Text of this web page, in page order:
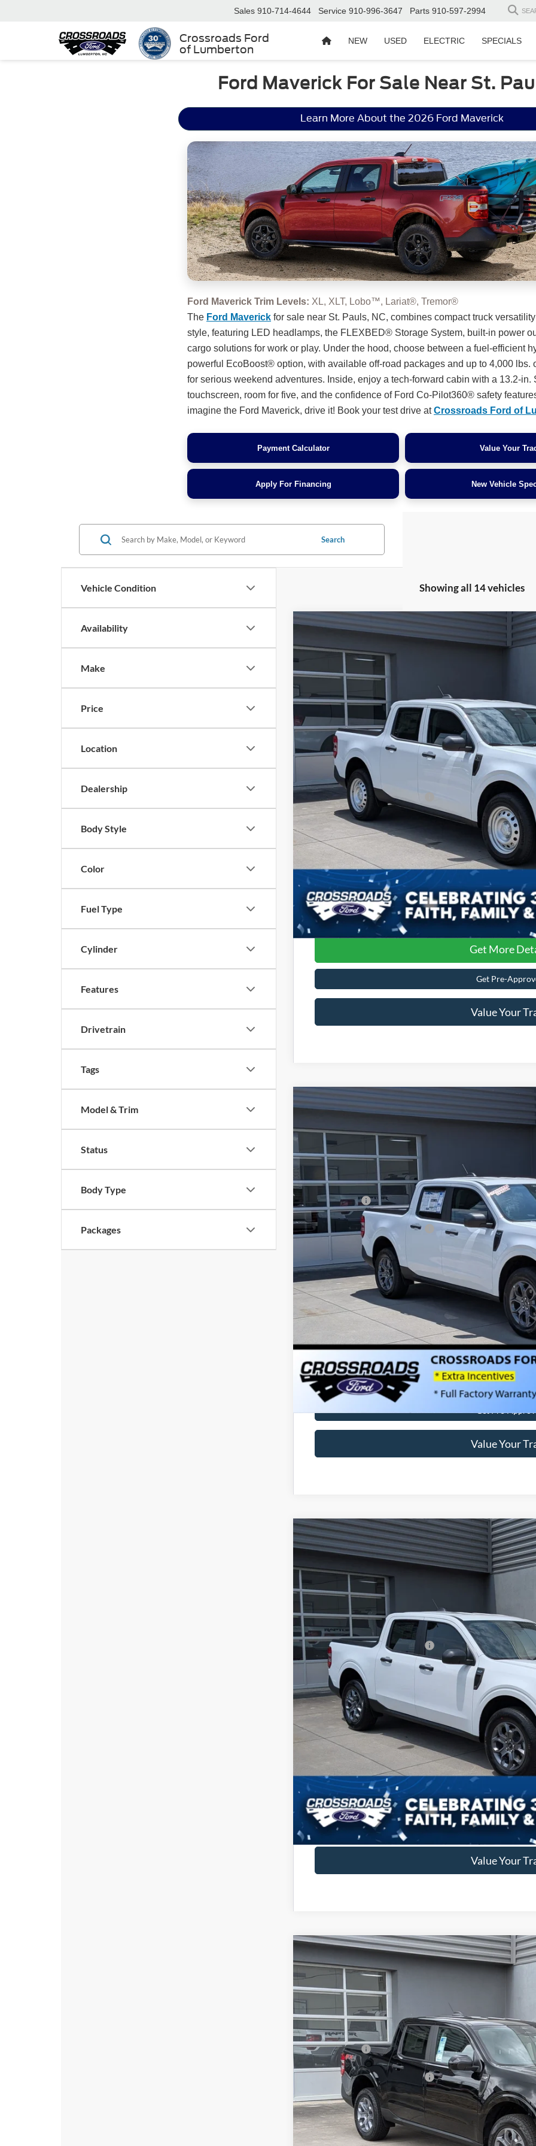
Crossroads Ford
of Lumberton
Sales 910-714-4644 Service 910-996-3647 Parts 910-597-2994
NEW USED ELECTRIC SPECIALS
Ford Maverick For Sale Near St.
Learn More About the 2026 Ford Maverick
Ford Maverick Trim Levels: XL, XLT, Lobo™, Lariat®, Tremor®
The Ford Maverick for sale near St. Pauls, NC, combines compact truck
style, featuring LED headlamps, the FLEXBED® Storage System, built-in power
cargo solutions for work or play. Under the hood, choose between a fuel-efficient
powerful EcoBoost® option, with available off-road packages and up to 4,000 lbs.
for serious weekend adventures. Inside, enjoy a tech-forward cabin with a 13.2-
touchscreen, room for five, and the confidence of Ford Co-Pilot360® safety
imagine the Ford Maverick, drive it! Book your test drive atCrossroads Ford of
Payment Calculator Value Your
Apply For Financing New Vehicle
Vehicle Condition
Availability
Make
Price
Location
Dealership
Body Style
Color
Fuel Type
Cylinder
Features
Drivetrain
Tags
Model & Trim
Status
Body Type
Packages
Search
Showing all 14 vehicles
Ford MaverickXL
Special Offer
Crossroads Ford of Lumberton
3FTTW8A39TRB19074
In Stock 7 mi
Less
MSRP:
Crossroads Protection Package:
Admin Fee:
Crossroads Price:
Get More
Get Pre-
Value Your
2026Ford MaverickXLT - Crossroads Courtesy Demo
Special Offer
Crossroads Ford of Lumberton
VIN:3FTTW8JA7TRA65899Stock:T26061
In Stock 1586 mi
SAVINGS
MSRP:
Discount
Ford Offers:
Crossroads Protection Package:
Crossroads Price:
Get More
Get Pre-
Value Your
2026Ford MaverickXLT
Crossroads Ford of Lumberton
VIN:3FTTW8H37TRA50665
In Stock 434 mi
-$1,000
SAVINGS
Discount
Crossroads Protection Package:
Admin Fee:
Crossroads Price:
Get More
Get Pre-
Value Your
2026Ford MaverickXLT
Special Offer
Crossroads Ford of Lumberton
VIN:
3FTTW8JA5TRB00035
In Stock 7 mi
-$2,000
SAVINGS
MSRP:
Discount
Ford Offers:
Crossroads Protection Package:
Admin Fee:
Crossroads Price: